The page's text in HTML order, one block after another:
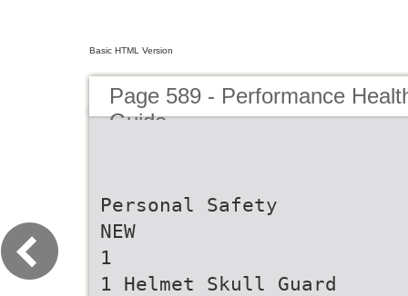
Basic HTML Version
Page 589 - Performance
Guide
Personal Safety
NEW
1
1 Helmet Skull Guard